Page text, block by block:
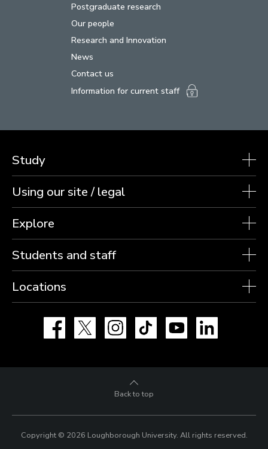
Postgraduate research
Our people
Research and Innovation
News
Contact us
Information for current staff
Study
Using our site / legal
Explore
Students and staff
Locations
Facebook Instagram TikTok YouTube
Back to top
Copyright © 2026 Loughborough University. All rights reserved.